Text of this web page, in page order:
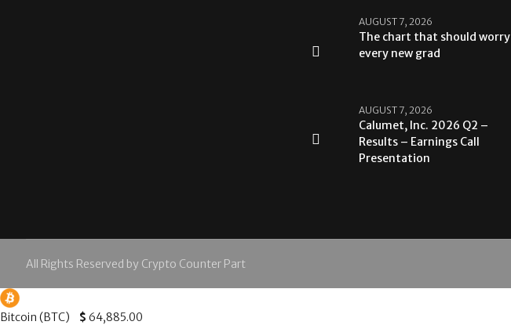
AUGUST 7, 2026
The chart that should worry
every new grad
AUGUST 7, 2026
Calumet, Inc. 2026 Q2 –
Results – Earnings Call
Presentation
All Rights Reserved by Crypto Counter Part
Bitcoin (BTC) $ 64,885.00